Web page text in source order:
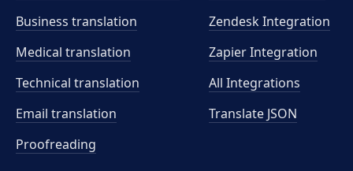
Business translation
Medical translation
Technical translation
Email translation
Proofreading
Zendesk Integration
Zapier Integration
All Integrations
Translate JSON